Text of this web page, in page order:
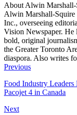
About Alwin Marshall-
Alwin Marshall-Squire
Inc., overseeing
Vision Newspaper. He
bold, original
the Greater Toronto
diaspora. Also writes
Facebook
LinkedIn
Previous
Food Industry Leaders
Pacojet 4 in Canada
Next